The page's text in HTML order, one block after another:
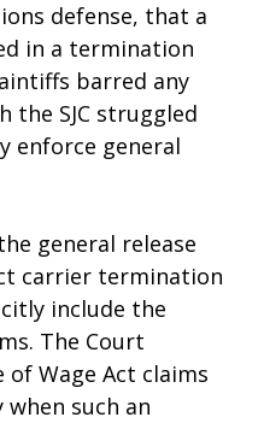
defense, that a
in a termination
barred any
the SJC struggled
enforce general
general release
carrier termination
include the
The Court
Wage Act claims
such an